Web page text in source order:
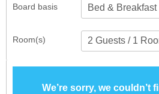
Room(s)
Board basis
We’re sorry, we couldn’t